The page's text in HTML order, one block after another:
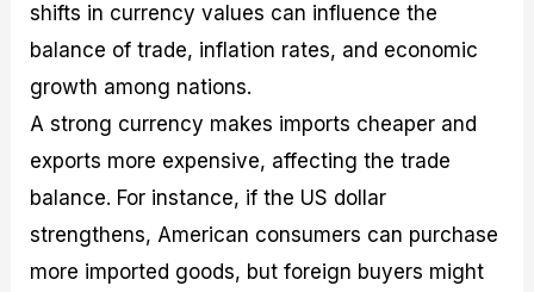
shifts in currency values can influence the
balance of trade, inflation rates, and economic
growth among nations.
A strong currency makes imports cheaper and
exports more expensive, affecting the trade
balance. For instance, if the US dollar
strengthens, American consumers can purchase
more imported goods, but foreign buyers might